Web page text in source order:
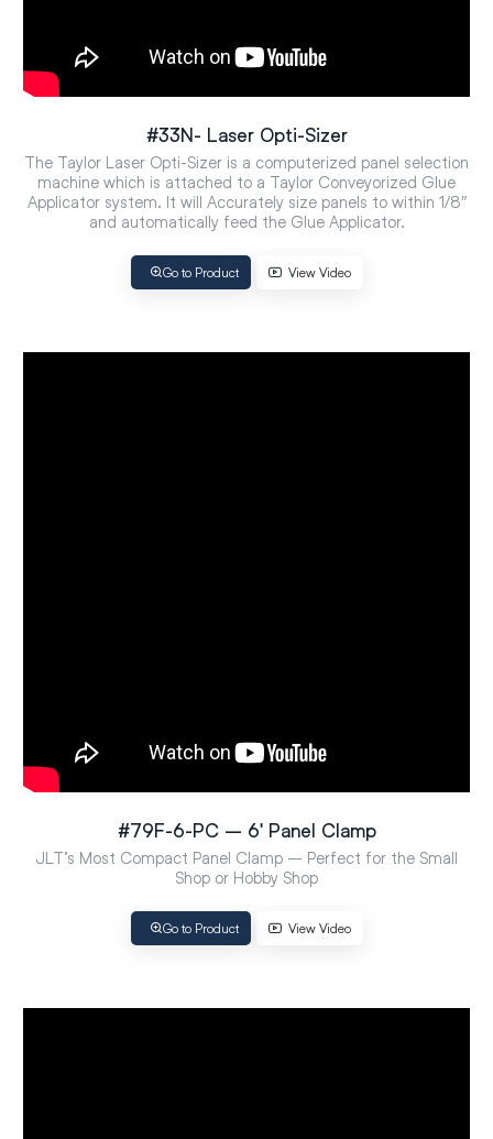
#33N- Laser Opti-Sizer
The Taylor Laser Opti-Sizer is a computerized panel selection
machine which is attached to a Taylor Conveyorized Glue
Applicator system. It will Accurately size panels to within 1/8″
and automatically feed the Glue Applicator.
Go to Product View Video
#79F-6-PC – 6′ Panel Clamp
JLT’s Most Compact Panel Clamp – Perfect for the Small
Shop or Hobby Shop
Go to Product View Video